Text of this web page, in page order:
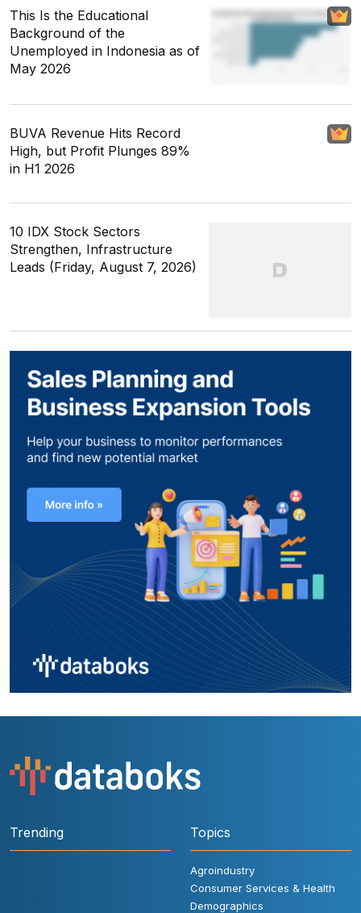
This Is the Educational
Background of the
Unemployed in Indonesia as of
May 2026
BUVA Revenue Hits Record
High, but Profit Plunges 89%
in H1 2026
10 IDX Stock Sectors
Strengthen, Infrastructure
Leads (Friday, August 7, 2026)
Trending Topics
Agroindustry
Consumer Services & Health
Demographics